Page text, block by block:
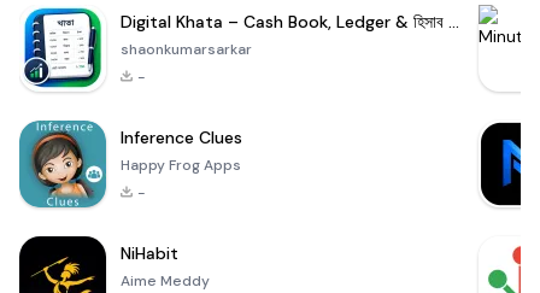
Digital Khata – Cash Book, Ledger & হিসাব খাতা
shaonkumarsarkar
-
Inference Clues
Happy Frog Apps
-
NiHabit
Aime Meddy